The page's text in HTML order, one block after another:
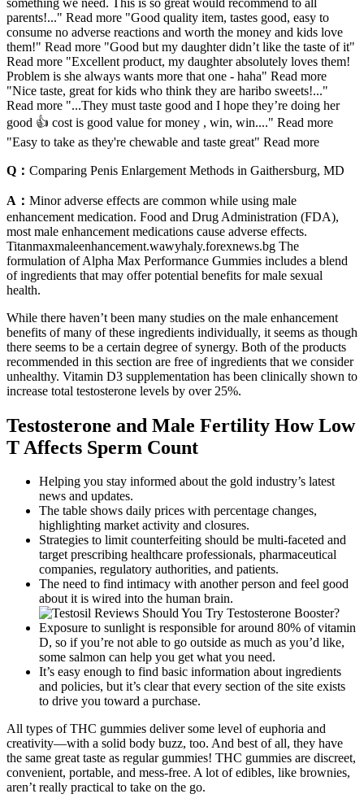
parents!..." Read more "Good quality item, tastes good, easy to
consume no adverse reactions and worth the money and kids love
them!" Read more "Good but my daughter didn’t like the taste of it"
Read more "Excellent product, my daughter absolutely loves them!
Problem is she always wants more that one - haha" Read more
"Nice taste, great for kids who think they are haribo sweets!..."
Read more "...They must taste good and I hope they’re doing her
good 👍 cost is good value for money , win, win...." Read more
"Easy to take as they're chewable and taste great" Read more
Q： Comparing Penis Enlargement Methods in Gaithersburg, MD
A： Minor adverse effects are common while using male
enhancement medication. Food and Drug Administration (FDA),
most male enhancement medications cause adverse effects.
Titanmaxmaleenhancement.wawyhaly.forexnews.bg The
formulation of Alpha Max Performance Gummies includes a blend
of ingredients that may offer potential benefits for male sexual
health.
While there haven’t been many studies on the male enhancement
benefits of many of these ingredients individually, it seems as though
there seems to be a certain degree of synergy. Both of the products
recommended in this section are free of ingredients that we consider
unhealthy. Vitamin D3 supplementation has been clinically shown to
increase total testosterone levels by over 25%.
Testosterone and Male Fertility How Low
T Affects Sperm Count
Helping you stay informed about the gold industry’s latest
news and updates.
The table shows daily prices with percentage changes,
highlighting market activity and closures.
Strategies to limit counterfeiting should be multi-faceted and
target prescribing healthcare professionals, pharmaceutical
companies, regulatory authorities, and patients.
The need to find intimacy with another person and feel good
about it is wired into the human brain.
Exposure to sunlight is responsible for around 80% of vitamin
D, so if you’re not able to go outside as much as you’d like,
some salmon can help you get what you need.
It’s easy enough to find basic information about ingredients
and policies, but it’s clear that every section of the site exists
to drive you toward a purchase.
All types of THC gummies deliver some level of euphoria and
creativity—with a solid body buzz, too. And best of all, they have
the same great taste as regular gummies! THC gummies are discreet,
convenient, portable, and mess-free. A lot of edibles, like brownies,
aren’t really practical to take on the go.